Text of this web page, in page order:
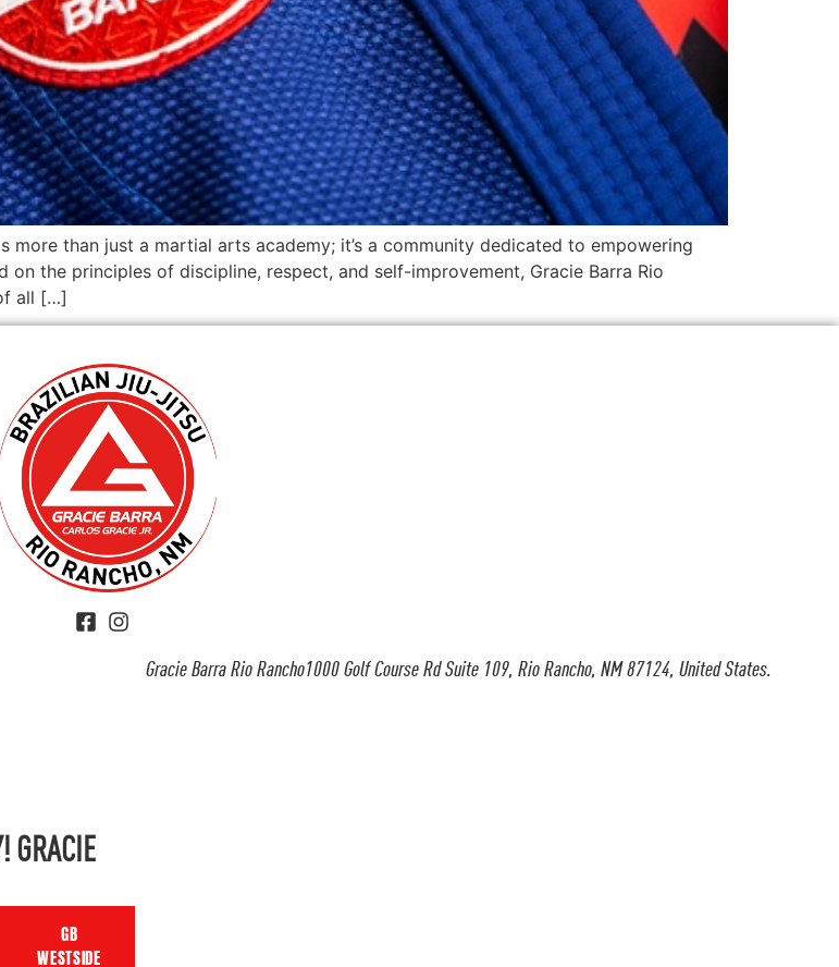
more than just a martial arts academy; it’s a community dedicated to empowering
the principles of discipline, respect, and self-improvement, Gracie Barra Rio
all […]
Gracie Barra Rio Rancho1000 Golf Course Rd Suite 109, Rio Rancho, NM 87124, United States.
GRACIE
GB
WESTSIDE